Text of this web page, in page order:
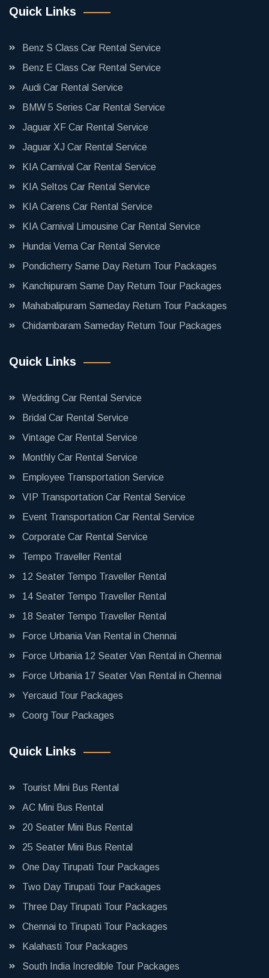
Quick Links
Benz S Class Car Rental Service
Benz E Class Car Rental Service
Audi Car Rental Service
BMW 5 Series Car Rental Service
Jaguar XF Car Rental Service
Jaguar XJ Car Rental Service
KIA Carnival Car Rental Service
KIA Seltos Car Rental Service
KIA Carens Car Rental Service
KIA Carnival Limousine Car Rental Service
Hundai Verna Car Rental Service
Pondicherry Same Day Return Tour Packages
Kanchipuram Same Day Return Tour Packages
Mahabalipuram Sameday Return Tour Packages
Chidambaram Sameday Return Tour Packages
Quick Links
Wedding Car Rental Service
Bridal Car Rental Service
Vintage Car Rental Service
Monthly Car Rental Service
Employee Transportation Service
VIP Transportation Car Rental Service
Event Transportation Car Rental Service
Corporate Car Rental Service
Tempo Traveller Rental
12 Seater Tempo Traveller Rental
14 Seater Tempo Traveller Rental
18 Seater Tempo Traveller Rental
Force Urbania Van Rental in Chennai
Force Urbania 12 Seater Van Rental in Chennai
Force Urbania 17 Seater Van Rental in Chennai
Yercaud Tour Packages
Coorg Tour Packages
Quick Links
Tourist Mini Bus Rental
AC Mini Bus Rental
20 Seater Mini Bus Rental
25 Seater Mini Bus Rental
One Day Tirupati Tour Packages
Two Day Tirupati Tour Packages
Three Day Tirupati Tour Packages
Chennai to Tirupati Tour Packages
Kalahasti Tour Packages
South India Incredible Tour Packages